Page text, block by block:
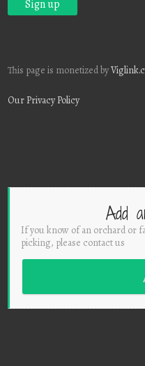
This page is monetized by
Our Privacy Policy
Add
If you know of an orchard or
picking, please contact us